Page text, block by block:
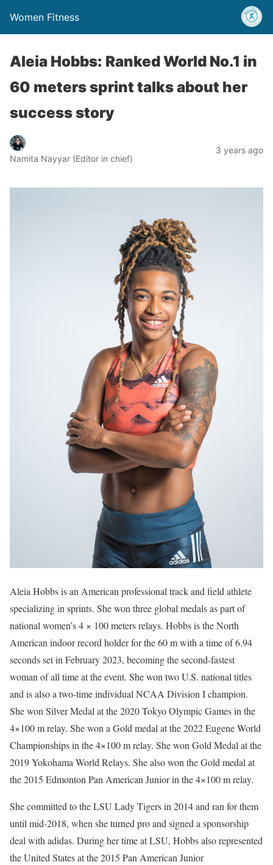
Women Fitness
Aleia Hobbs: Ranked World No.1 in
60 meters sprint talks about her
success story
Namita Nayyar (Editor in chief)
3 years ago
Aleia Hobbs is an American professional track and field athlete
specializing in sprints. She won three global medals as part of
national women’s 4 × 100 meters relays. Hobbs is the North
American indoor record holder for the 60 m with a time of 6.94
seconds set in February 2023, becoming the second-fastest
woman of all time at the event. She won two U.S. national titles
and is also a two-time individual NCAA Division I champion.
She won Silver Medal at the 2020 Tokyo Olympic Games in the
4×100 m relay. She won a Gold medal at the 2022 Eugene World
Championships in the 4×100 m relay. She won Gold Medal at the
2019 Yokohama World Relays. She also won the Gold medal at
the 2015 Edmonton Pan American Junior in the 4×100 m relay.
She committed to the LSU Lady Tigers in 2014 and ran for them
until mid-2018, when she turned pro and signed a sponsorship
deal with adidas. During her time at LSU, Hobbs also represented
the United States at the 2015 Pan American Junior